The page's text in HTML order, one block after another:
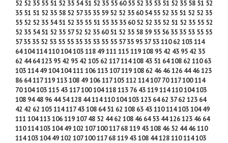
52 52 35 55 51 52 35 54 51 52 35 55 60 55 52 35 53 51 52 35 58 51 52
35 51 51 52 35 58 52 57 35 35 59 52 52 35 60 54 55 52 35 51 52 52 35
55 52 52 35 54 51 52 35 55 51 55 35 35 60 52 52 35 52 51 52 35 55 52
52 35 54 51 52 35 57 52 52 35 60 51 52 35 58 59 55 56 35 35 53 55 55
57 35 35 52 53 55 55 35 35 53 55 55 57 35 95 37 53 110 62 103 114
64 104 114 110 104 103 118 49 111 115 119 108 95 42 43 95 42 35
62 44 64 123 95 42 95 42 105 62 117 114 108 43 51 64 108 62 110 63
103 114 49 104 104 111 106 113 107 119 108 62 46 46 126 44 46 123
86 64 117 119 113 108 49 106 117 105 112 114 107 70 117 100 114
70 104 103 115 43 117 100 104 118 113 76 43 119 114 110 104 103
108 94 48 96 44 54 128 44 114 110 104 103 123 64 62 37 62 123 64
42 42 62 105 114 117 43 108 64 51 62 108 63 43 110 114 103 104 49
111 104 113 106 119 107 48 52 44 62 108 46 64 53 44 126 123 46 64
110 114 103 104 49 102 107 100 117 68 119 43 108 46 52 44 46 110
114 103 104 49 102 107 100 117 68 119 43 108 44 128 110 114 103